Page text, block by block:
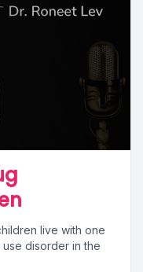
live with one
disorder in the